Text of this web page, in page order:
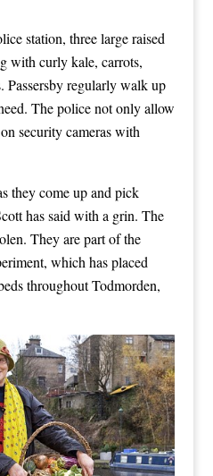
station, three large raised
with curly kale, carrots,
Passersby regularly walk up
The police not only allow
security cameras with
they come up and pick
has said with a grin. The
They are part of the
which has placed
throughout Todmorden,